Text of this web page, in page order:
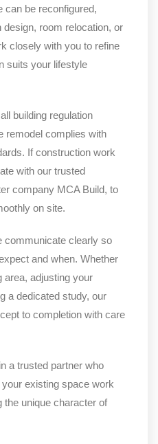
can be reconfigured,
design, room relocation, or
closely with you to refine
suits your lifestyle
building regulation
remodel complies with
If construction work
with our trusted
company MCA Build, to
on site.
communicate clearly so
and when. Whether
area, adjusting your
a dedicated study, our
to completion with care
a trusted partner who
existing space work
the unique character of